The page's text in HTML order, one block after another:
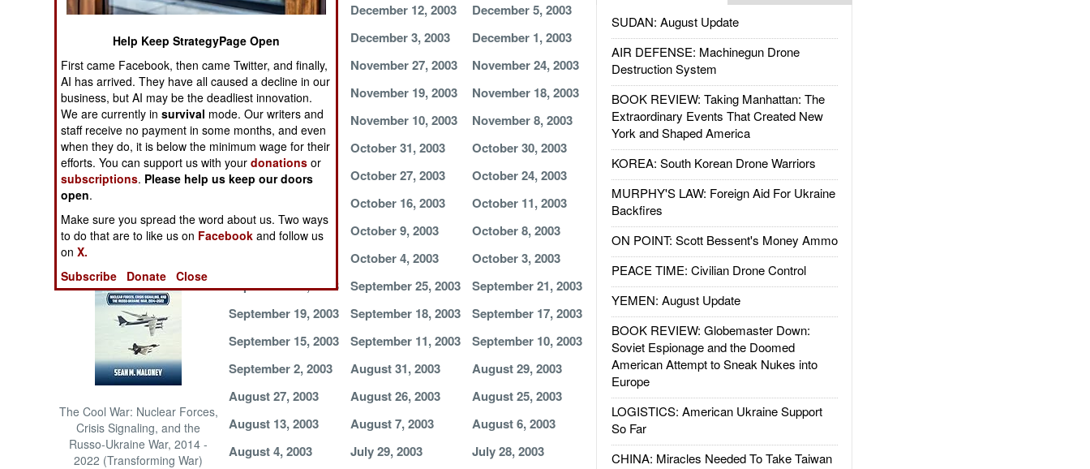
EUROPE
MIDDLE EAST
NORTH AFRICA
SUB SAHARAN
AFRICA
INTERNATIONAL
Books of Interest
The Cool War: Nuclear Forces,
Crisis Signaling, and the
Russo-Ukraine War, 2014 -
2022 (Transforming War)
SUDAN: August Update
AIR DEFENSE: Machinegun Drone
Destruction System
BOOK REVIEW: Taking Manhattan: The
Extraordinary Events That Created New
York and Shaped America
KOREA: South Korean Drone Warriors
MURPHY'S LAW: Foreign Aid For Ukraine
Backfires
ON POINT: Scott Bessent's Money Ammo
PEACE TIME: Civilian Drone Control
YEMEN: August Update
BOOK REVIEW: Globemaster Down:
Soviet Espionage and the Doomed
American Attempt to Sneak Nukes into
Europe
LOGISTICS: American Ukraine Support
So Far
CHINA: Miracles Needed To Take Taiwan
December 14, 2003
December 12, 2003
December 5, 2003
December 4, 2003
December 3, 2003
December 1, 2003
November 29, 2003
November 27, 2003
November 24, 2003
November 21, 2003
November 19, 2003
November 18, 2003
November 11, 2003
November 10, 2003
November 8, 2003
November 3, 2003
October 31, 2003
October 30, 2003
October 28, 2003
October 27, 2003
October 24, 2003
October 16, 2003
October 11, 2003
October 10, 2003
October 9, 2003
October 8, 2003
October 4, 2003
October 3, 2003
September 27, 2003
September 25, 2003
September 21, 2003
September 19, 2003
September 18, 2003
September 17, 2003
September 15, 2003
September 11, 2003
September 10, 2003
September 2, 2003
August 31, 2003
August 29, 2003
August 27, 2003
August 26, 2003
August 25, 2003
August 13, 2003
August 7, 2003
August 6, 2003
August 4, 2003
July 29, 2003
July 28, 2003
Help Keep StrategyPage Open
First came Facebook, then came Twitter, and finally,
AI has arrived. They have all caused a decline in our
business, but AI may be the deadliest innovation.
We are currently insurvival mode. Our writers and
staff receive no payment in some months, and even
when they do, it is below the minimum wage for their
efforts. You can support us with yourdonations or
subscriptions. Please help us keep our doors
open.
Make sure you spread the word about us. Two ways
to do that are to like us on Facebook and follow us
onX.
Subscribe
Donate Close